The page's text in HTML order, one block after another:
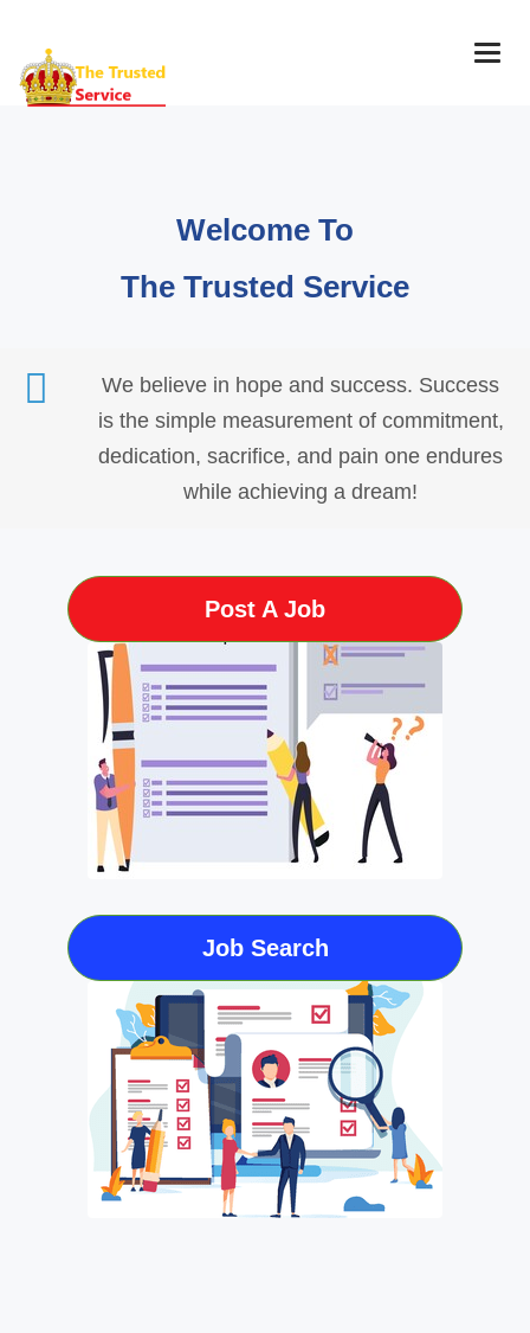
Welcome To
The Trusted Service
We believe in hope and success. Success
is the simple measurement of commitment,
dedication, sacrifice, and pain one endures
while achieving a dream!
Post A Job
Job Search